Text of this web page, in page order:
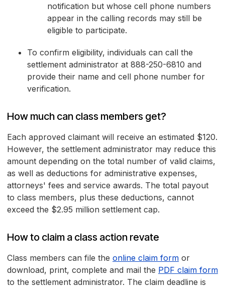
notification but whose cell phone numbers
appear in the calling records may still be
eligible to participate.
To confirm eligibility, individuals can call the
settlement administrator at 888-250-6810 and
provide their name and cell phone number for
verification.
How much can class members get?
Each approved claimant will receive an estimated $120.
However, the settlement administrator may reduce this
amount depending on the total number of valid claims,
as well as deductions for administrative expenses,
attorneys' fees and service awards. The total payout
to class members, plus these deductions, cannot
exceed the $2.95 million settlement cap.
How to claim a class action revate
Class members can file the online claim form or
download, print, complete and mail the PDF claim form
to the settlement administrator. The claim deadline is